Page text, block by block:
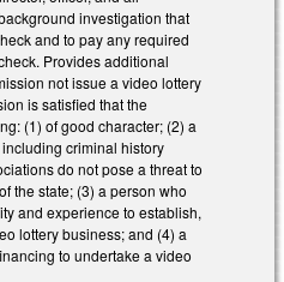
investigation that
and to pay any required
Provides additional
not issue a video lottery
is satisfied that the
(1) of good character; (2) a
criminal history
do not pose a threat to
the state; (3) a person who
and experience to establish,
lottery business; and (4) a
to undertake a video